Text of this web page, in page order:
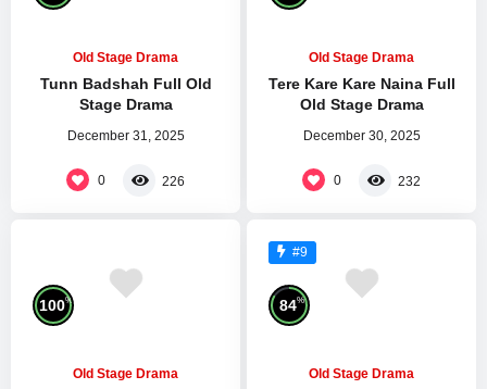
Old Stage Drama
Tunn Badshah Full Old
Stage Drama
December 31, 2025
0 226
Old Stage Drama
Tere Kare Kare Naina Full
Old Stage Drama
December 30, 2025
0 232
100%
Old Stage Drama
#9
84%
Old Stage Drama